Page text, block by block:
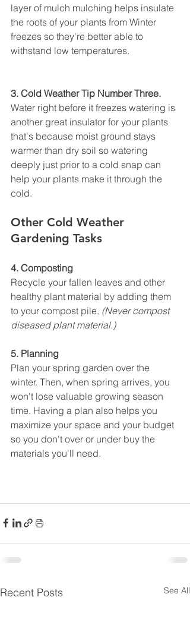
layer of mulch mulching helps insulate
the roots of your plants from Winter
freezes so they're better able to
withstand low temperatures.
3. Cold Weather Tip Number Three.
Water right before it freezes watering is
another great insulator for your plants
that's because moist ground stays
warmer than dry soil so watering
deeply just prior to a cold snap can
help your plants make it through the
cold.
Other Cold Weather
Gardening Tasks
4. Composting
Recycle your fallen leaves and other
healthy plant material by adding them
to your compost pile. (Never compost
diseased plant material.)
5. Planning
Plan your spring garden over the
winter. Then, when spring arrives, you
won't lose valuable growing season
time. Having a plan also helps you
maximize your space and your budget
so you don't over or under buy the
materials you'll need.
Recent Posts See All